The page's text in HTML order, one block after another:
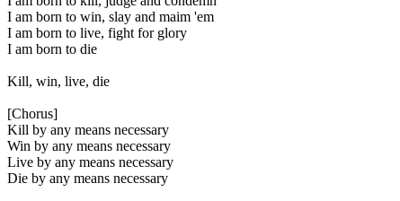
I am born to win, slay and maim 'em
I am born to live, fight for glory
I am born to die
Kill, win, live, die
[Chorus]
Kill by any means necessary
Win by any means necessary
Live by any means necessary
Die by any means necessary